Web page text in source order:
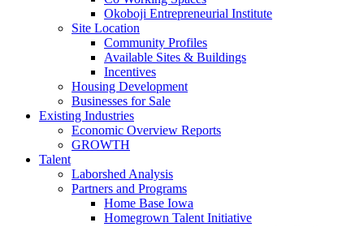
Okoboji Entrepreneurial Institute
Site Location
Community Profiles
Available Sites & Buildings
Incentives
Housing Development
Businesses for Sale
Existing Industries
Economic Overview Reports
GROWTH
Talent
Laborshed Analysis
Partners and Programs
Home Base Iowa
Homegrown Talent Initiative